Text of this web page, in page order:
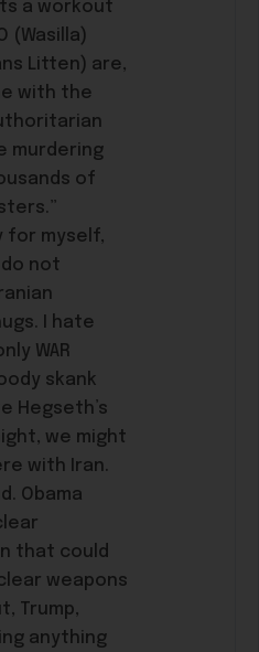
a workout
(Wasilla)
Litten) are,
with the
murdering
of
for myself,
do not
I hate
WAR
skank
Hegseth’s
we might
with Iran.
Obama
that could
weapons
Trump,
anything